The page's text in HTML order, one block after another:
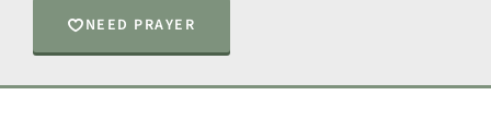
NEED PRAYER